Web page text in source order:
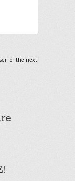
for the next